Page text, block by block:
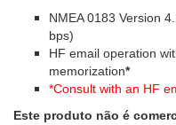
NMEA 0183 Version
bps)
HF email operation
memorization*
*Consult with an HF
Este produto não é